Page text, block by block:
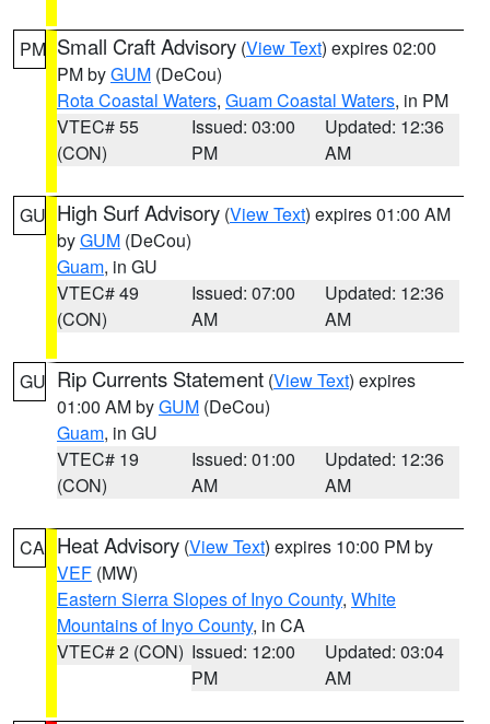
PM Small Craft Advisory (View Text) expires 02:00
PM byGUM (DeCou)
Rota Coastal Waters, Guam Coastal Waters, in PM
VTEC# 55
(CON)
Issued: 03:00
PM
Updated: 12:36
AM
GU High Surf Advisory (View Text) expires 01:00 AM
byGUM (DeCou)
Guam, in GU
VTEC# 49
(CON)
Issued: 07:00
AM
Updated: 12:36
AM
GU Rip Currents Statement (View Text) expires
01:00 AM byGUM (DeCou)
Guam, in GU
VTEC# 19
(CON)
Issued: 01:00
AM
Updated: 12:36
AM
CA Heat Advisory (View Text) expires 10:00 PM by
VEF (MW)
Eastern Sierra Slopes of Inyo County, White
Mountains of Inyo County, in CA
VTEC# 2 (CON) Issued: 12:00
PM
Updated: 03:04
AM